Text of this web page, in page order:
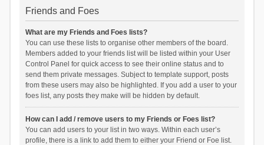
Friends and Foes
What are my Friends and Foes lists?
You can use these lists to organise other members of the board.
Members added to your friends list will be listed within your User
Control Panel for quick access to see their online status and to
send them private messages. Subject to template support, posts
from these users may also be highlighted. If you add a user to your
foes list, any posts they make will be hidden by default.
How can I add / remove users to my Friends or Foes list?
You can add users to your list in two ways. Within each user’s
profile, there is a link to add them to either your Friend or Foe list.